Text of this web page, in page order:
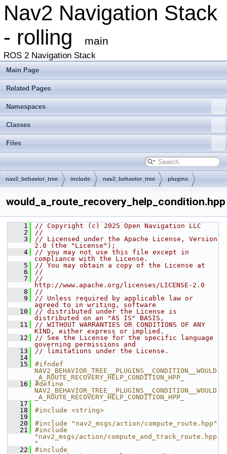
Nav2 Navigation Stack
- rolling
main
ROS 2 Navigation Stack
Main Page
Related Pages
Namespaces
Classes
Files
nav2_behavior_tree include nav2_behavior_tree plugins
would_a_route_recovery_help_condition.hpp
    1
// Copyright (c) 2025 Open Navigation LLC
    2
//
    3
// Licensed under the Apache License, Version
2.0 (the "License");
    4
// you may not use this file except in
compliance with the License.
    5
// You may obtain a copy of the License at
    6
//
    7
//
http://www.apache.org/licenses/LICENSE-2.0
    8
//
    9
// Unless required by applicable law or
agreed to in writing, software
   10
// distributed under the License is
distributed on an "AS IS" BASIS,
   11
// WITHOUT WARRANTIES OR CONDITIONS OF ANY
KIND, either express or implied.
   12
// See the License for the specific language
governing permissions and
   13
// limitations under the License.
   14
   15
#ifndef
NAV2_BEHAVIOR_TREE__PLUGINS__CONDITION__WOULD
_A_ROUTE_RECOVERY_HELP_CONDITION_HPP_
   16
#define
NAV2_BEHAVIOR_TREE__PLUGINS__CONDITION__WOULD
_A_ROUTE_RECOVERY_HELP_CONDITION_HPP_
   17
   18
#include <string>
   19
   20
#include "nav2_msgs/action/compute_route.hpp"
   21
#include
"nav2_msgs/action/compute_and_track_route.hpp
"
   22
#include